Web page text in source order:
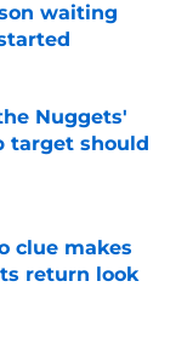
waiting
Nuggets'
target should
clue makes
return look